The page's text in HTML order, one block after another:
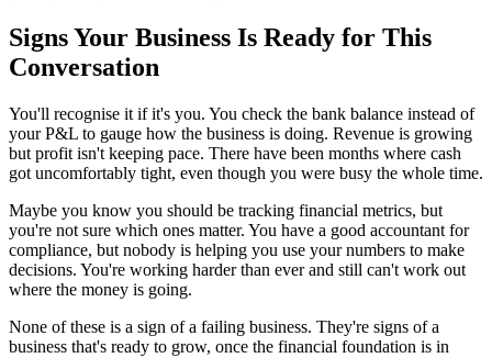
Signs Your Business Is Ready for This
Conversation
You'll recognise it if it's you. You check the bank balance instead of
your P&L to gauge how the business is doing. Revenue is growing
but profit isn't keeping pace. There have been months where cash
got uncomfortably tight, even though you were busy the whole time.
Maybe you know you should be tracking financial metrics, but
you're not sure which ones matter. You have a good accountant for
compliance, but nobody is helping you use your numbers to make
decisions. You're working harder than ever and still can't work out
where the money is going.
None of these is a sign of a failing business. They're signs of a
business that's ready to grow, once the financial foundation is in